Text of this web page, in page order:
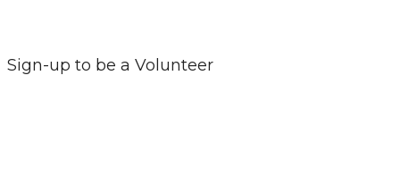
Sign-up to be a Volunteer